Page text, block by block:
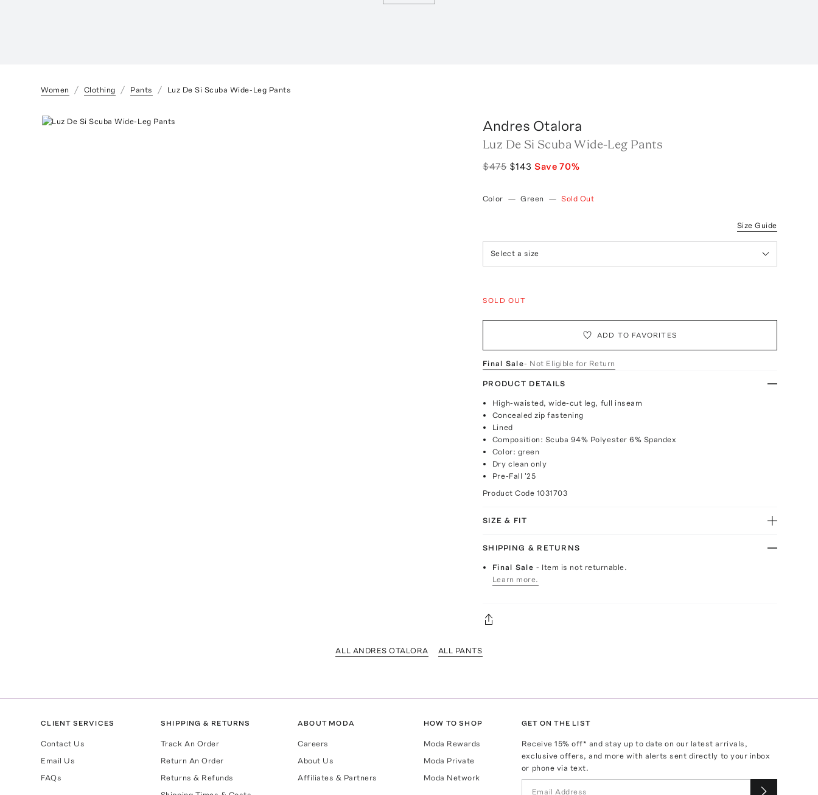
Women Clothing Pants Luz De Si Scuba Wide-Leg Pants
Andres Otalora
Luz De Si Scuba Wide-Leg Pants
$475 $143 Save70%
Color — Green — Sold Out
Size Guide
Select a size
SOLD OUT
ADD TO FAVORITES
Final Sale- Not Eligible for Return
PRODUCT DETAILS
High-waisted, wide-cut leg, full inseam
Concealed zip fastening
Lined
Composition: Scuba 94% Polyester 6% Spandex
Color: green
Dry clean only
Pre-Fall '25
Product Code 1031703
SIZE & FIT
SHIPPING & RETURNS
Final Sale- Item is not returnable.
Learn more.
ALL ANDRES OTALORA ALL PANTS
CLIENT SERVICES
Contact Us
Email Us
FAQs
SHIPPING & RETURNS
Track An Order
Return An Order
Returns & Refunds
ABOUT MODA
Careers
About Us
Affiliates & Partners
HOW TO SHOP
Moda Rewards
Moda Private
Moda Network
GET ON THE LIST
Receive15% off* and stay up to date on our latest arrivals,
exclusive offers, and more with alerts sent directly to your inbox
or phone via text.